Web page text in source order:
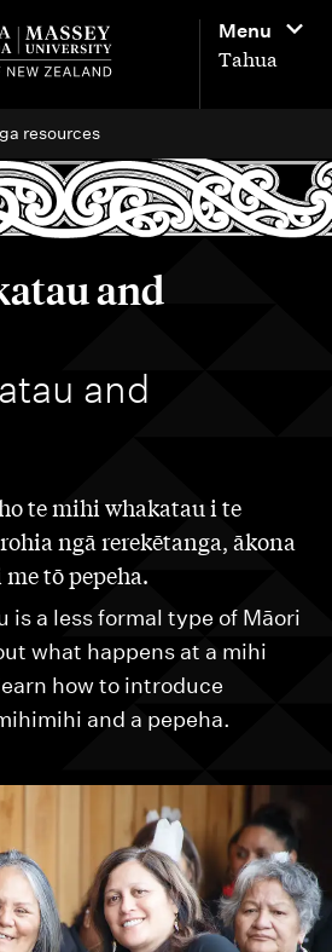
Menu
Tahua
resources
and
and
te mihi whakatau i te
ngā rerekētanga, ākona
tō pepeha.
is a less formal type of Māori
what happens at a mihi
how to introduce
and a pepeha.